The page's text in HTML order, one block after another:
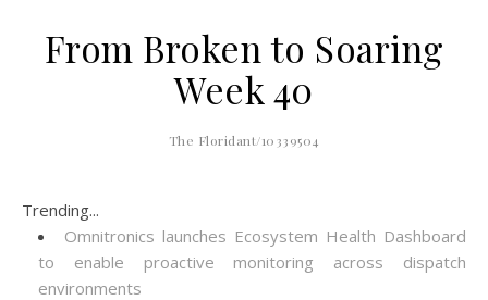
From Broken to Soaring
Week 40
The Floridant/10339504
Trending...
Omnitronics launches Ecosystem Health Dashboard
to enable proactive monitoring across dispatch
environments